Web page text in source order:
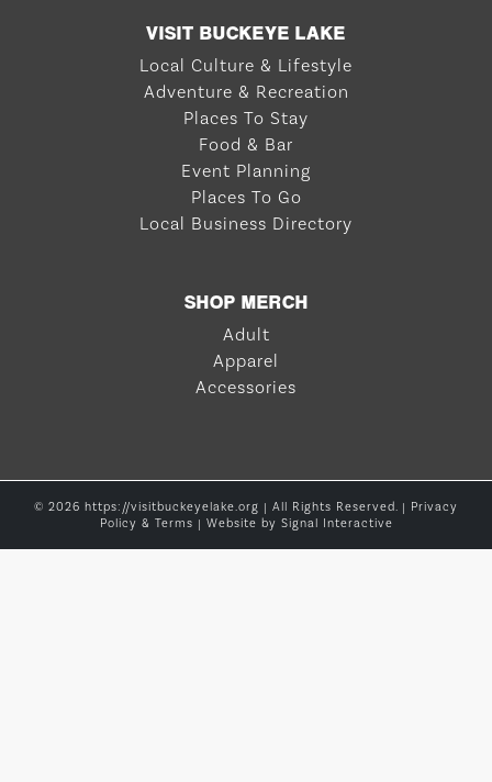
VISIT BUCKEYE LAKE
Local Culture & Lifestyle
Adventure & Recreation
Places To Stay
Food & Bar
Event Planning
Places To Go
Local Business Directory
SHOP MERCH
Adult
Apparel
Accessories
© 2026 https://visitbuckeyelake.org | All Rights Reserved. | Privacy
Policy & Terms | Website by Signal Interactive